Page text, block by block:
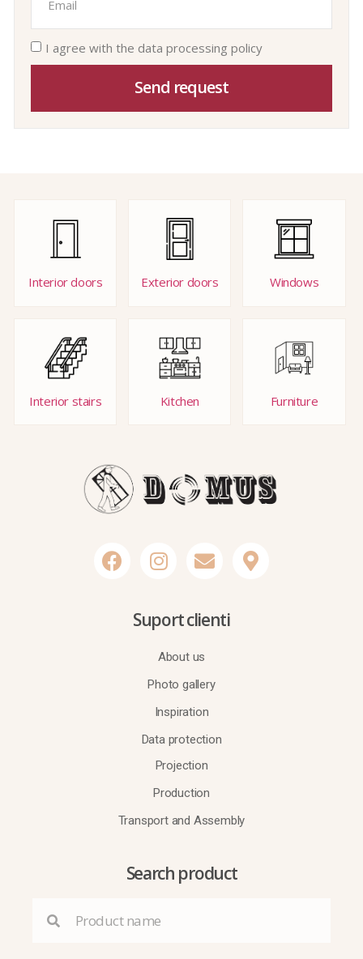
I agree with the data processing policy
Send request
Interior doors Exterior doors Windows
Interior stairs Kitchen Furniture
Suport clienti
About us
Photo gallery
Inspiration
Data protection
Projection
Production
Transport and Assembly
Search product